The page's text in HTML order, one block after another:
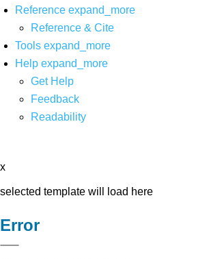
Reference expand_more
Reference & Cite
Tools expand_more
Help expand_more
Get Help
Feedback
Readability
x
selected template will load here
Error